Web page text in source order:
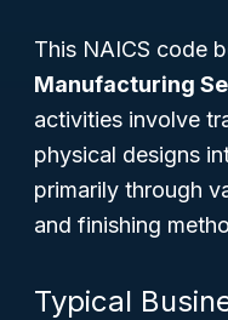
This NAICS code
Manufacturing
activities involve
physical designs
primarily through
and finishing
Typical